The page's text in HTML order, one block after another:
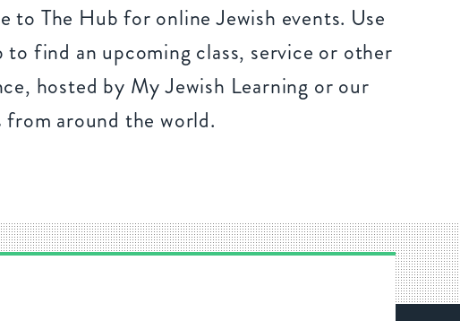
to The Hub for online Jewish events. Use
to find an upcoming class, service or other
hosted by My Jewish Learning or our
from around the world.